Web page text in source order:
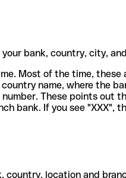
bank, country, city,
Most of the time, these
name, where the
These points out
bank. If you see "XXX",
country, location and